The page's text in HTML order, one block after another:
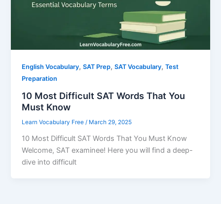
English Vocabulary,SAT Prep,SAT Vocabulary,Test
Preparation
10 Most Difficult SAT Words That You
Must Know
Learn Vocabulary Free / March 29, 2025
10 Most Difficult SAT Words That You Must Know
Welcome, SAT examinee! Here you will find a deep-
dive into difficult